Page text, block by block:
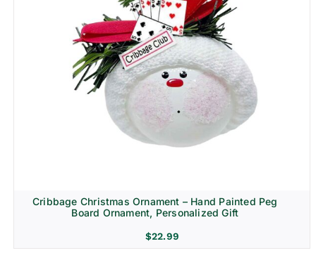
Cribbage Christmas Ornament – Hand Painted Peg
Board Ornament, Personalized Gift
$22.99